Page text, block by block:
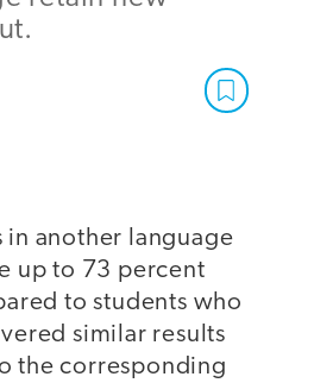
another language
up to 73 percent
to students who
similar results
the corresponding